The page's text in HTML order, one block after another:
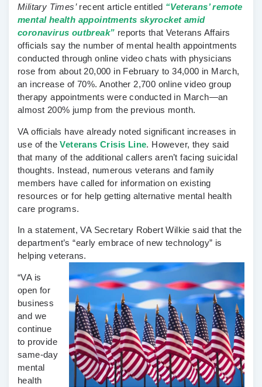
Military Times’recent article entitled “Veterans’ remote
mental health appointments skyrocket amid
coronavirus outbreak” reports that Veterans Affairs
officials say the number of mental health appointments
conducted through online video chats with physicians
rose from about 20,000 in February to 34,000 in March,
an increase of 70%. Another 2,700 online video group
therapy appointments were conducted in March—an
almost 200% jump from the previous month.
VA officials have already noted significant increases in
use of theVeterans Crisis Line. However, they said
that many of the additional callers aren’t facing suicidal
thoughts. Instead, numerous veterans and family
members have called for information on existing
resources or for help getting alternative mental health
care programs.
In a statement, VA Secretary Robert Wilkie said that the
department’s “early embrace of new technology” is
helping veterans.
“VA is
open for
business
and we
continue
to provide
same-day
mental
health